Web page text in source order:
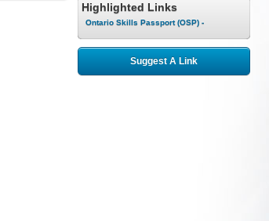
Highlighted Links
Ontario Skills Passport (OSP) -
Suggest A Link